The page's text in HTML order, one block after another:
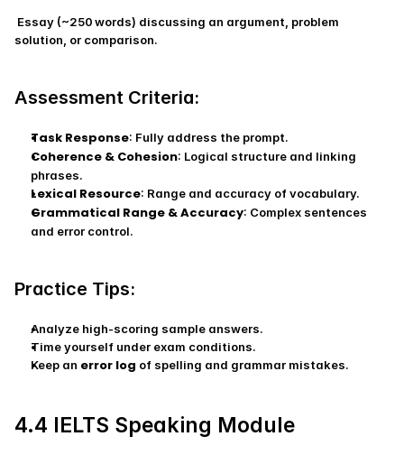
solution, or comparison.
Assessment Criteria:
Task Response: Fully address the prompt.
Coherence & Cohesion: Logical structure and linking
phrases.
Lexical Resource: Range and accuracy of vocabulary.
Grammatical Range & Accuracy: Complex sentences
and error control.
Practice Tips:
Analyze high‑scoring sample answers.
Time yourself under exam conditions.
Keep an error log of spelling and grammar mistakes.
4.4 IELTS Speaking Module